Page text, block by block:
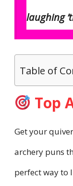
laughing
Table of
Top
Get your
archery puns
perfect way to